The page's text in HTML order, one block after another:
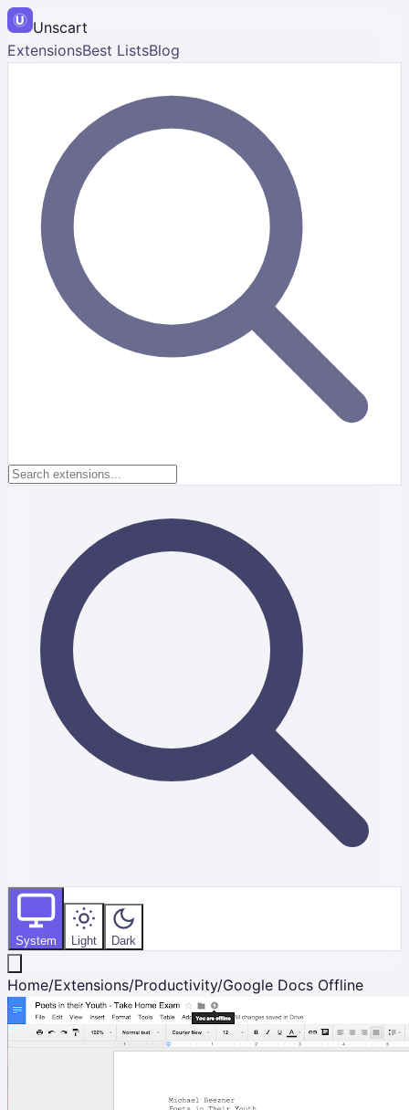
Unscart
ExtensionsBest ListsBlog
System Light Dark
Home/Extensions/Productivity/Google Docs Offline